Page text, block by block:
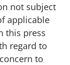
not subject
applicable
this press
regard to
to